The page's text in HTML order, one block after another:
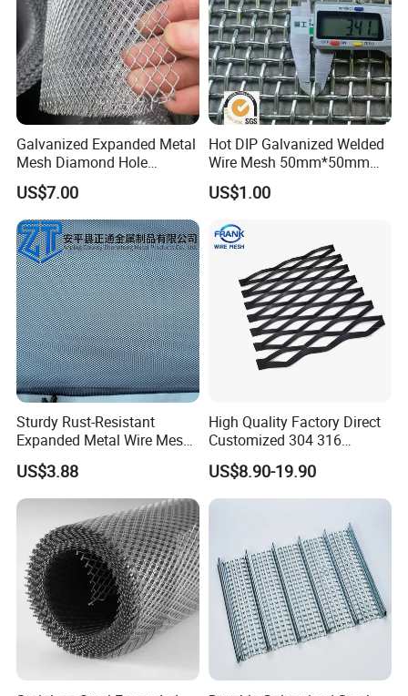
Galvanized Expanded Metal
Mesh Diamond Hole
Expanded Steel Sheet for
Machine Guard &
Construction Protection
US$7.00
Hot DIP Galvanized Welded
Wire Mesh 50mm*50mm
2*2 Galvanized Welded
Metal Mesh for Fence Panel
Cage
US$1.00
Sturdy Rust-Resistant
Expanded Metal Wire Mesh
with Electro-Galvanized
Finish
US$3.88
High Quality Factory Direct
Customized 304 316
Stainless Steel Expanded
Metal Mesh Used for
Outdoor Construction and
Decoration OEM Available
US$8.90-19.90